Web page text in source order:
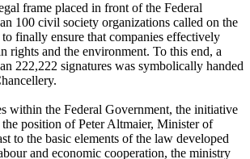
frame placed in front of the Federal
100 civil society organizations called on the
finally ensure that companies effectively
rights and the environment. To this end, a
222,222 signatures was symbolically handed
within the Federal Government, the initiative
position of Peter Altmaier, Minister of
to the basic elements of the law developed
and economic cooperation, the ministry